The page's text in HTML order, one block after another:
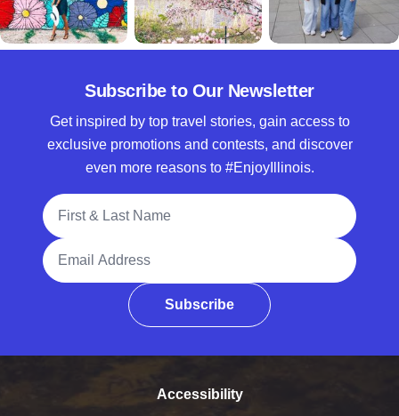
Subscribe to Our Newsletter
Get inspired by top travel stories, gain access to
exclusive promotions and contests, and discover
even more reasons to #EnjoyIllinois.
Full Name
Email Address
Subscribe
Accessibility